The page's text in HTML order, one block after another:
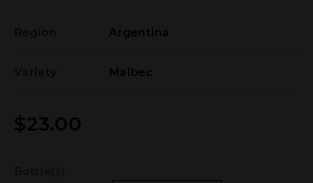
Argentina
Malbec
$23.00